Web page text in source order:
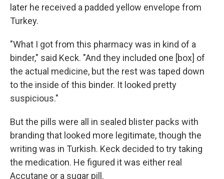
later he received a padded yellow envelope from
Turkey.
"What I got from this pharmacy was in kind of a
binder," said Keck. "And they included one [box] of
the actual medicine, but the rest was taped down
to the inside of this binder. It looked pretty
suspicious."
But the pills were all in sealed blister packs with
branding that looked more legitimate, though the
writing was in Turkish. Keck decided to try taking
the medication. He figured it was either real
Accutane or a sugar pill.